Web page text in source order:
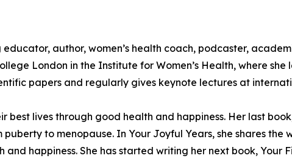
author, women’s health coach, podcaster,
London in the Institute for Women’s Health, where
papers and regularly gives keynote lectures at
lives through good health and happiness. Her last
puberty to menopause. In Your Joyful Years, she shares the
happiness. She has started writing her next book, Your